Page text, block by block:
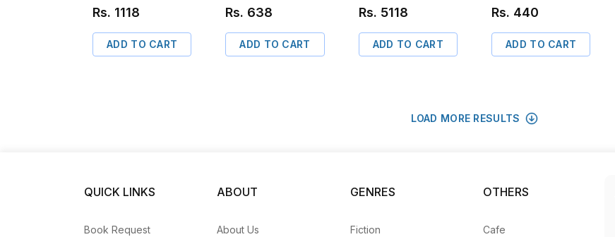
Rs. 1118
ADD TO CART
Rs. 638
ADD TO CART
Rs. 5118
ADD TO CART
Rs. 440
ADD TO CART
LOAD MORE RESULTS
QUICK LINKS
Book Request
ABOUT
About Us
GENRES
Fiction
OTHERS
Cafe